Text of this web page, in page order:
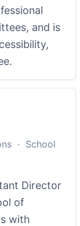
and is
· School
Director
of
with